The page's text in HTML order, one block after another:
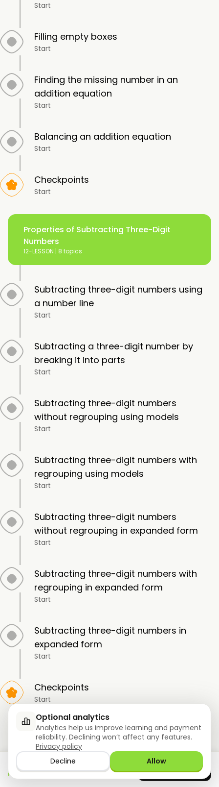
Start
Filling empty boxes
Start
Finding the missing number in an
addition equation
Start
Balancing an addition equation
Start
Checkpoints
Start
Properties of Subtracting Three-Digit
Numbers
12-LESSON | 8 topics
Subtracting three-digit numbers using
a number line
Start
Subtracting a three-digit number by
breaking it into parts
Start
Subtracting three-digit numbers
without regrouping using models
Start
Subtracting three-digit numbers with
regrouping using models
Start
Subtracting three-digit numbers
without regrouping in expanded form
Start
Subtracting three-digit numbers with
regrouping in expanded form
Start
Subtracting three-digit numbers in
expanded form
Start
Checkpoints
Start
Subtraction of Three-Digit Numbers
13-LESSON |12 topics
Download the app
now
GET IT ON
Google Play
Optional analytics
Analytics help us improve learning and payment
reliability. Declining won’t affect any features.
Privacy policy
Decline
Allow